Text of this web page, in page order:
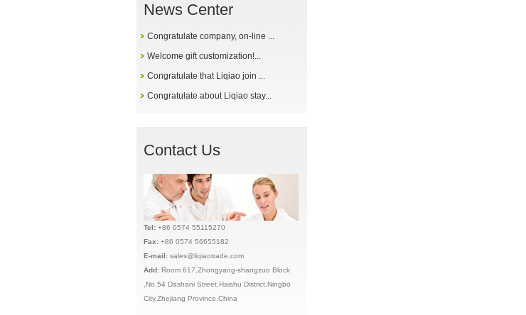
News Center
Congratulate company, on-line ...
Welcome gift customization!...
Congratulate that Liqiao join ...
Congratulate about Liqiao stay...
Contact Us
Tel: +86 0574 55115270
Fax: +86 0574 56655182
E-mail: sales@liqiaotrade.com
Add: Room 617,Zhongyang-shangzuo Block
,No.54 Dashani Street,Haishu District,Ningbo
City,Zhejiang Province,China